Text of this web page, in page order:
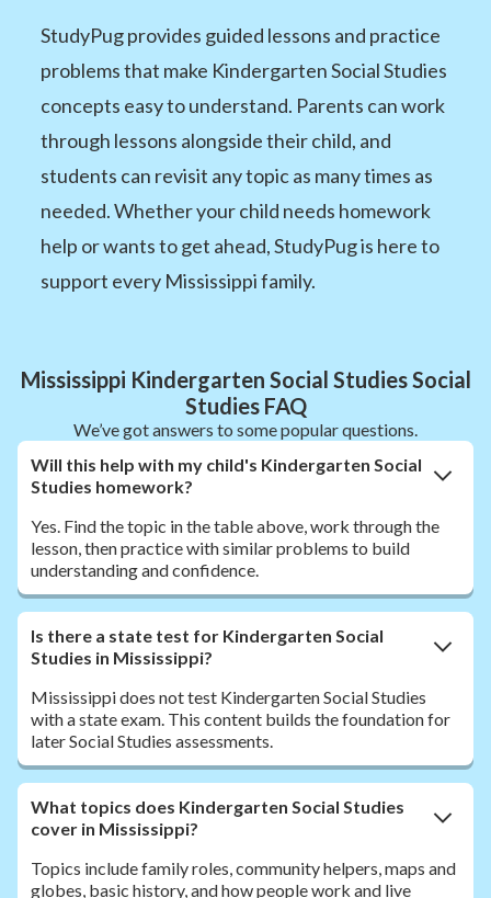
StudyPug provides guided lessons and practice
problems that make Kindergarten Social Studies
concepts easy to understand. Parents can work
through lessons alongside their child, and
students can revisit any topic as many times as
needed. Whether your child needs homework
help or wants to get ahead, StudyPug is here to
support every Mississippi family.
Mississippi Kindergarten Social Studies Social
Studies FAQ
We’ve got answers to some popular questions.
Will this help with my child's Kindergarten Social
Studies homework?
Yes. Find the topic in the table above, work through the
lesson, then practice with similar problems to build
understanding and confidence.
Is there a state test for Kindergarten Social
Studies in Mississippi?
Mississippi does not test Kindergarten Social Studies
with a state exam. This content builds the foundation for
later Social Studies assessments.
What topics does Kindergarten Social Studies
cover in Mississippi?
Topics include family roles, community helpers, maps and
globes, basic history, and how people work and live